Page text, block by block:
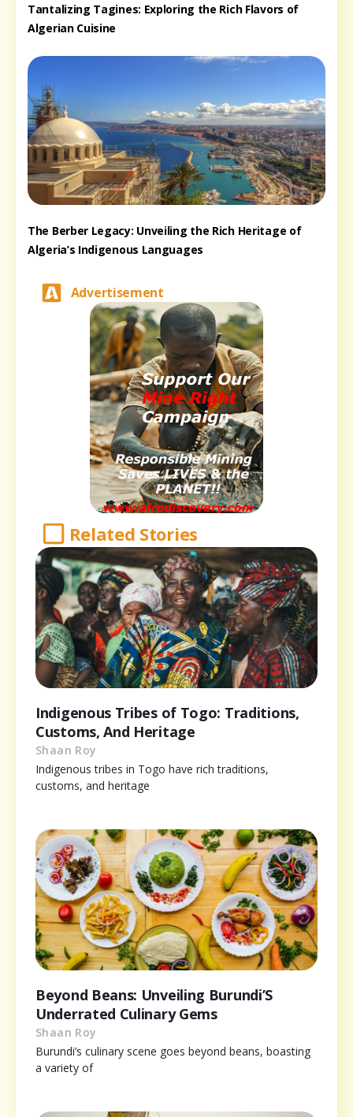
Tantalizing Tagines: Exploring the Rich Flavors of
Algerian Cuisine
The Berber Legacy: Unveiling the Rich Heritage of
Algeria’s Indigenous Languages
Advertisement
Related Stories
Indigenous Tribes of Togo: Traditions,
Customs, And Heritage
Shaan Roy
Indigenous tribes in Togo have rich traditions,
customs, and heritage
Beyond Beans: Unveiling Burundi’S
Underrated Culinary Gems
Shaan Roy
Burundi’s culinary scene goes beyond beans, boasting
a variety of